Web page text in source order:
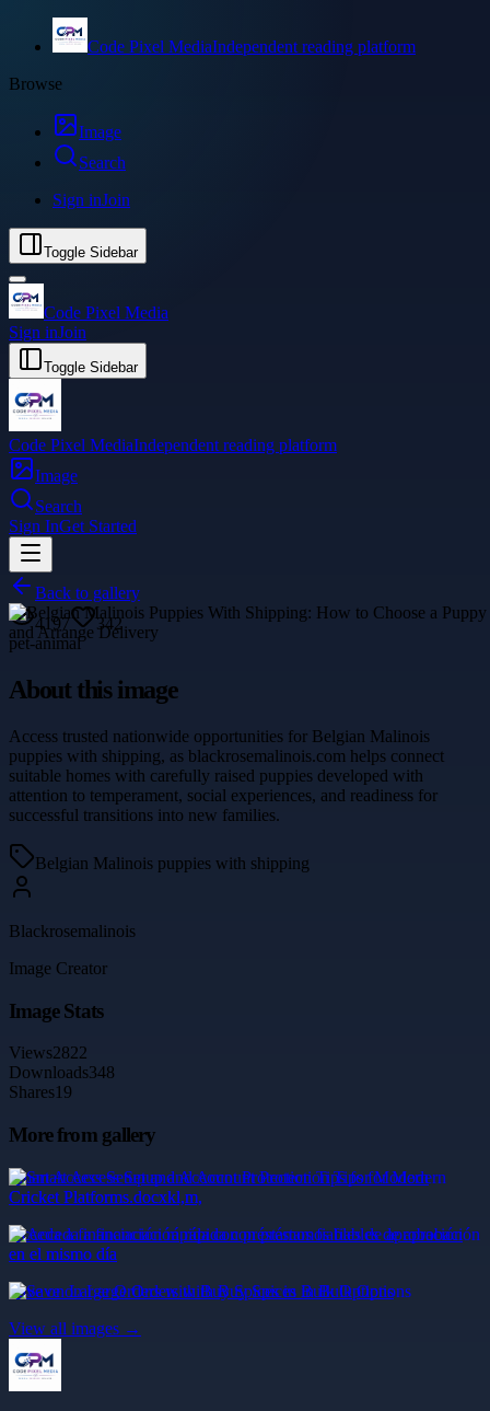
Code Pixel MediaIndependent reading platform
Browse
Image
Search
Sign inJoin
Toggle Sidebar
Code Pixel Media
Sign inJoin
Toggle Sidebar
Code Pixel MediaIndependent reading platform
Image
Search
Sign InGet Started
Back to gallery
4197
342
pet-animal
About this image
Access trusted nationwide opportunities for Belgian Malinois
puppies with shipping, as blackrosemalinois.com helps connect
suitable homes with carefully raised puppies developed with
attention to temperament, social experiences, and readiness for
successful transitions into new families.
Belgian Malinois puppies with shipping
Blackrosemalinois
Image Creator
Image Stats
Views2822
Downloads348
Shares19
More from gallery
Smart Access Setup and Account Protection Tips for Modern
Cricket Platforms.docxkl,m,
Acceda a financiación rápida con préstamos fiables de aprobación
en el mismo día
Save on Large Orders with Buy Spices in Bulk Options
View all images →